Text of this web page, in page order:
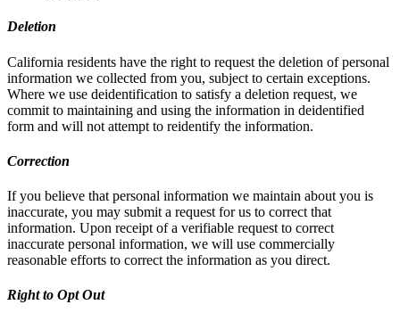
Deletion
California residents have the right to request the deletion of personal
information we collected from you, subject to certain exceptions.
Where we use deidentification to satisfy a deletion request, we
commit to maintaining and using the information in deidentified
form and will not attempt to reidentify the information.
Correction
If you believe that personal information we maintain about you is
inaccurate, you may submit a request for us to correct that
information. Upon receipt of a verifiable request to correct
inaccurate personal information, we will use commercially
reasonable efforts to correct the information as you direct.
Right to Opt Out